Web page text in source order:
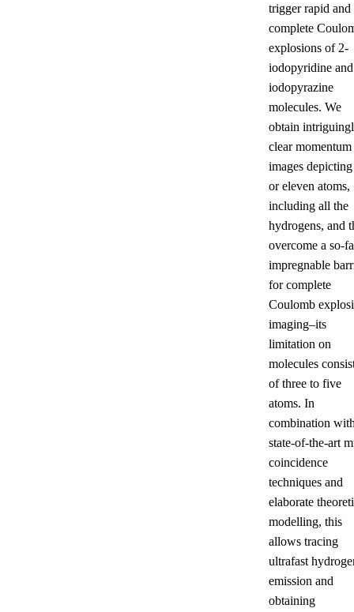
trigger rapid and
complete
explosions of 2-
iodopyridine
iodopyrazine
molecules. We
obtain
clear momentum
images
or eleven atoms,
including all the
hydrogens, and
overcome a so-
impregnable
for complete
Coulomb
imaging–its
limitation on
molecules
of three to five
atoms. In
combination
state-of-the-art
coincidence
techniques and
elaborate
modelling, this
allows tracing
ultrafast
emission and
obtaining